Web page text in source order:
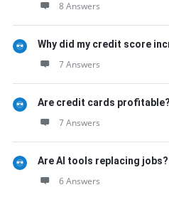
8 Answers
Why did my credit score
7 Answers
Are credit cards profitable?
7 Answers
Are AI tools replacing jobs?
6 Answers